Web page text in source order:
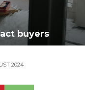
buyers
2024